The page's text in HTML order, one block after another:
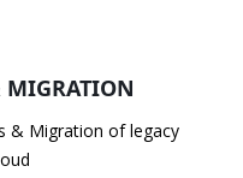
MIGRATION
& Migration of legacy